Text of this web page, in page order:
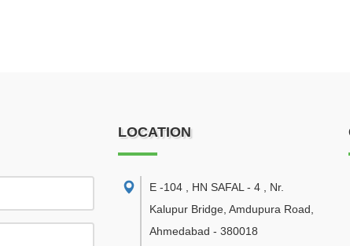
LOCATION
E -104 , HN SAFAL - 4 , Nr.
Kalupur Bridge, Amdupura Road
Ahmedabad - 380018